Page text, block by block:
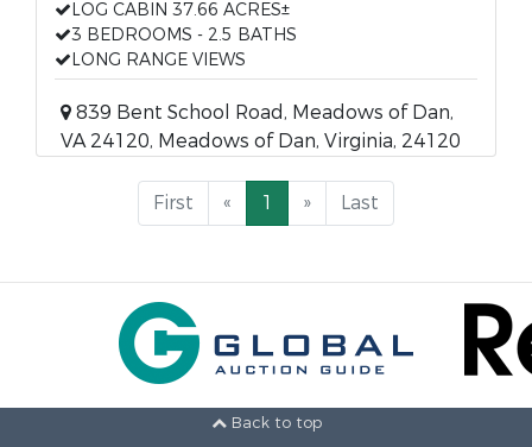
LOG CABIN 37.66 ACRES±
3 BEDROOMS - 2.5 BATHS
LONG RANGE VIEWS
839 Bent School Road, Meadows of Dan,
VA 24120, Meadows of Dan, Virginia, 24120
First « 1 » Last
Back to top